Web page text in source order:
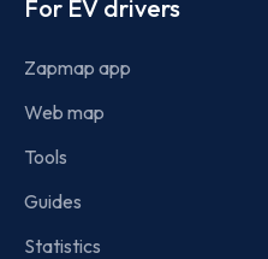
For EV drivers
Zapmap app
Web map
Tools
Guides
Statistics